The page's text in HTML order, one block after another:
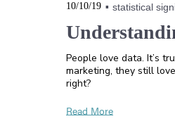
10/10/19 statistical
People love data. It’s
marketing, they still
right?
Read More